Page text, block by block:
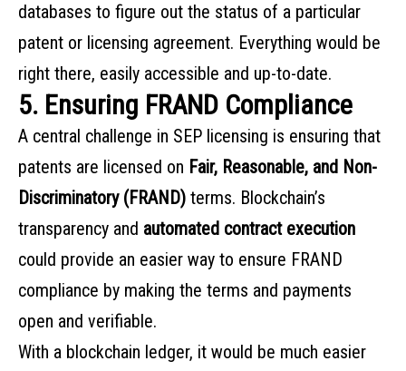
databases to figure out the status of a particular
patent or licensing agreement. Everything would be
right there, easily accessible and up-to-date.
5. Ensuring FRAND Compliance
A central challenge in SEP licensing is ensuring that
patents are licensed on Fair, Reasonable, and Non-
Discriminatory (FRAND) terms. Blockchain’s
transparency and automated contract execution
could provide an easier way to ensure FRAND
compliance by making the terms and payments
open and verifiable.
With a blockchain ledger, it would be much easier